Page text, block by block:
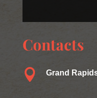
Contacts
 Grand